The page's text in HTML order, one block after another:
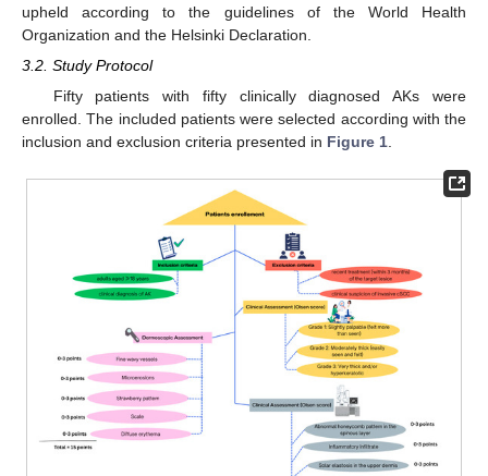
upheld according to the guidelines of the World Health
Organization and the Helsinki Declaration.
3.2. Study Protocol
Fifty patients with fifty clinically diagnosed AKs were
enrolled. The included patients were selected according with the
inclusion and exclusion criteria presented in Figure 1.